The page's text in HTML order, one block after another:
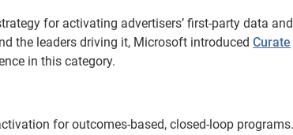
for activating advertisers’ first-party data and
the leaders driving it, Microsoft introduced Curate
in this category.
for outcomes-based, closed-loop programs.